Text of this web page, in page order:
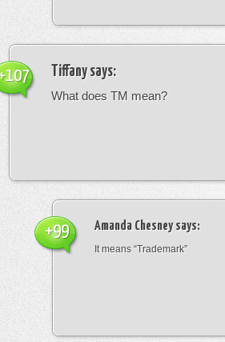
Tiffanysays:
What does TM mean?
Amanda Chesneysays:
It means “Trademark”
+99